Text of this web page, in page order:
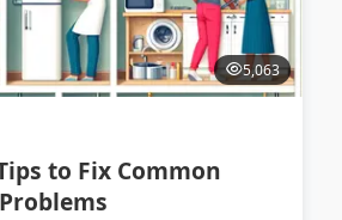
5,063
to Fix Common